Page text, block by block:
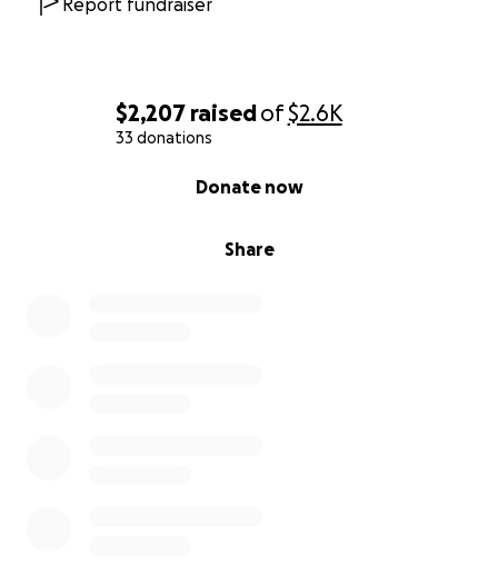
$2,207 raisedof$2.6K
33 donations
Share
Donate now
Report fundraiser